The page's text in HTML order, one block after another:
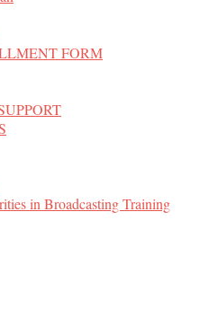
FORM
in Broadcasting Training